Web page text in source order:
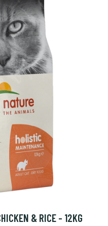
& RICE - 12KG